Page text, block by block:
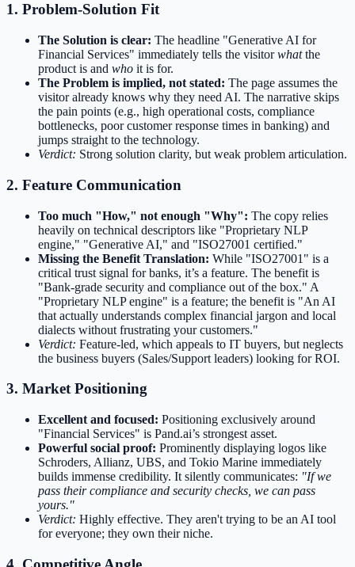
1. Problem-Solution Fit
The Solution is clear: The headline "Generative AI for
Financial Services" immediately tells the visitorwhatthe
product is and who it is for.
The Problem is implied, not stated: The page assumes the
visitor already knows why they need AI. The narrative skips
the pain points (e.g., high operational costs, compliance
bottlenecks, poor customer response times in banking) and
jumps straight to the technology.
Verdict: Strong solution clarity, but weak problem articulation.
2. Feature Communication
Too much "How," not enough "Why": The copy relies
heavily on technical descriptors like "Proprietary NLP
engine," "Generative AI," and "ISO27001 certified."
Missing the Benefit Translation: While "ISO27001" is a
critical trust signal for banks, it’s a feature. The benefit is
"Bank-grade security and compliance out of the box." A
"Proprietary NLP engine" is a feature; the benefit is "An AI
that actually understands complex financial jargon and local
dialects without frustrating your customers."
Verdict: Feature-led, which appeals to IT buyers, but neglects
the business buyers (Sales/Support leaders) looking for ROI.
3. Market Positioning
Excellent and focused: Positioning exclusively around
"Financial Services" is Pand.ai’s strongest asset.
Powerful social proof: Prominently displaying logos like
Schroders, Allianz, UBS, and Tokio Marine immediately
builds immense credibility. It silently communicates: "If we
pass their compliance and security checks, we can pass
yours."
Verdict: Highly effective. They aren't trying to be an AI tool
for everyone; they own their niche.